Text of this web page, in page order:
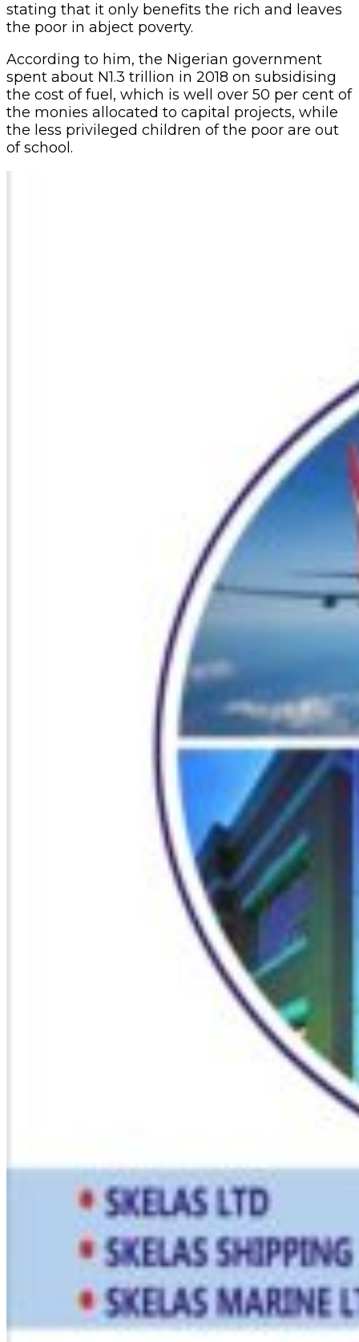
stating that it only benefits the rich and leaves
the poor in abject poverty.
According to him, the Nigerian government
spent about N1.3 trillion in 2018 on subsidising
the cost of fuel, which is well over 50 per cent of
the monies allocated to capital projects, while
the less privileged children of the poor are out
of school.